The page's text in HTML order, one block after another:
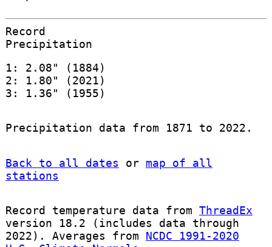
Record
Precipitation
1: 2.08" (1884)
2: 1.80" (2021)
3: 1.36" (1955)
Precipitation data from 1871 to 2022.
Back to all dates or map of all
stations
Record temperature data from ThreadEx
version 18.2 (includes data through
2022). Averages from NCDC 1991-2020